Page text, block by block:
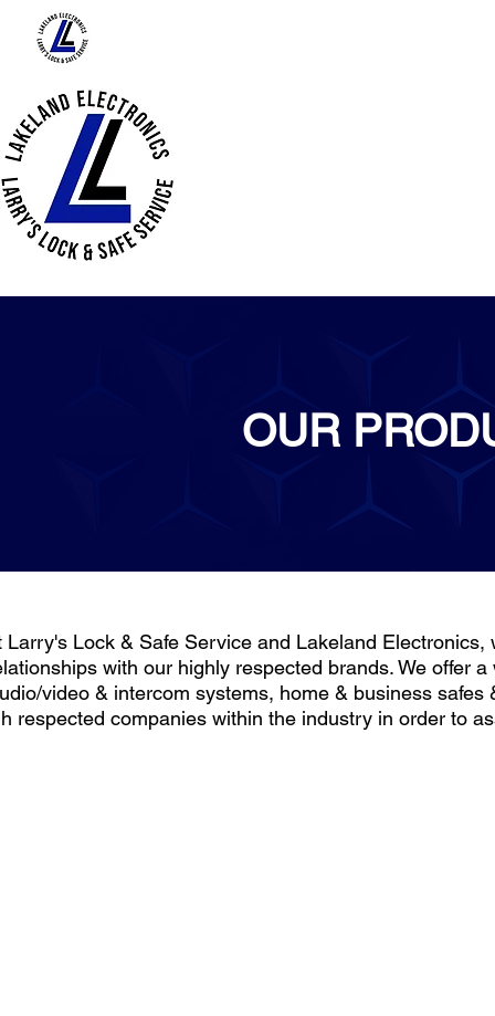
OUR
Larry's Lock & Safe Service and Lakeland
with our highly respected brands. We offer
video & intercom systems, home & business
respected companies within the industry in order to